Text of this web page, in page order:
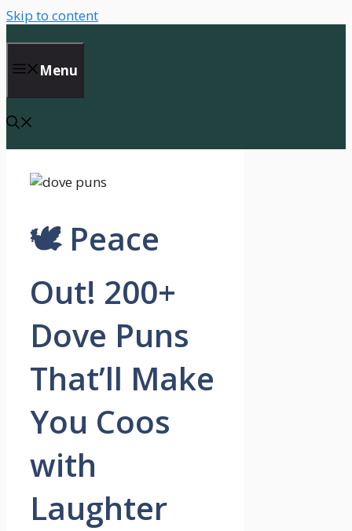
Skip to content
Menu
🕊️ Peace
Out! 200+
Dove Puns
That’ll Make
You Coos
with
Laughter